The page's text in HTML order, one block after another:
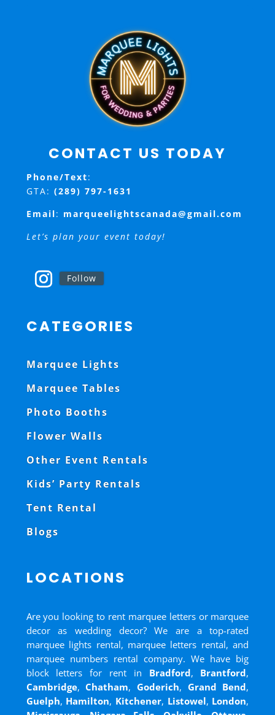
CONTACT US TODAY
Phone/Text:
GTA: (289) 797-1631
Email: marqueelightscanada@gmail.com
Let’s plan your event today!
Follow
CATEGORIES
Marquee Lights
Marquee Tables
Photo Booths
Flower Walls
Other Event Rentals
Kids’ Party Rentals
Tent Rental
Blogs
LOCATIONS
Are you looking to rent marquee letters or marquee
decor as wedding decor? We are a top-rated
marquee lights rental, marquee letters rental, and
marquee numbers rental company. We have big
block letters for rent in Bradford, Brantford,
Cambridge,Chatham,Goderich, Grand Bend,
Guelph, Hamilton, Kitchener, Listowel, London,